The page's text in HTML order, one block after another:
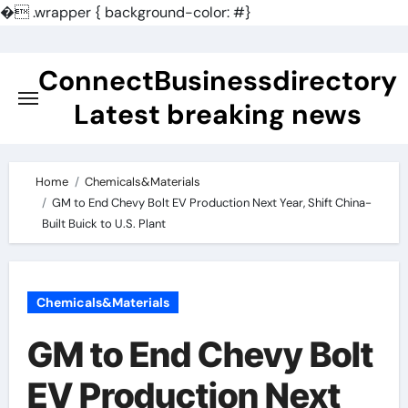
�.wrapper { background-color: #}
contentConnectBusinessdirectory
Latest breaking news
Home
Chemicals&Materials
GM to End Chevy Bolt EV Production Next Year, Shift China-
Built Buick to U.S. Plant
Chemicals&Materials
GM to End Chevy Bolt
EV Production Next